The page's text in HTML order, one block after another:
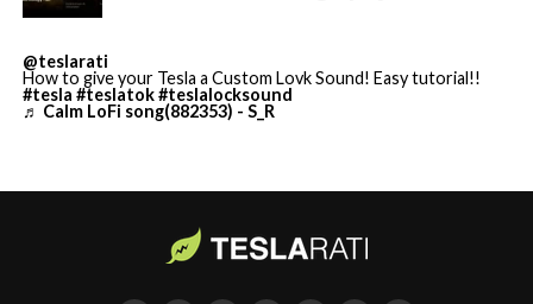
@teslarati
How to give your Tesla a Custom Lovk Sound! Easy tutorial!!
#tesla #teslatok#teslalocksound
♬ Calm LoFi song(882353) - S_R